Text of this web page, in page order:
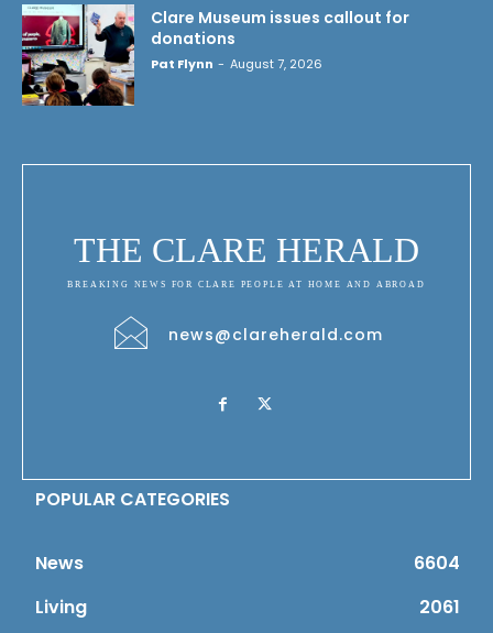
Clare Museum issues callout for
donations
Pat Flynn - August 7, 2026
THE CLARE HERALD
BREAKING NEWS FOR CLARE PEOPLE AT HOME AND ABROAD
news@clareherald.com
POPULAR CATEGORIES
News
6604
Living
2061